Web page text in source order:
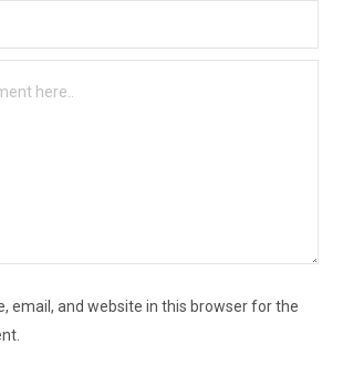
email, and website in this browser for the